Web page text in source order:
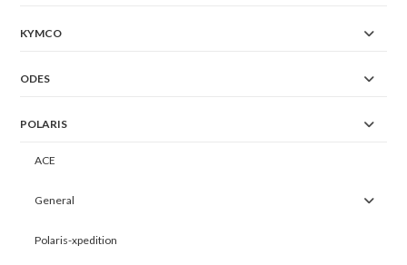
KYMCO
ODES
POLARIS
ACE
General
Polaris-xpedition